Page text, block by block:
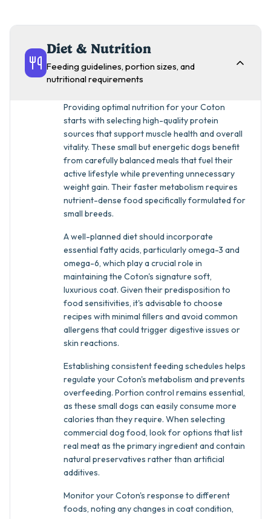
Diet & Nutrition
Feeding guidelines, portion sizes, and
nutritional requirements
Providing optimal nutrition for your Coton
starts with selecting high-quality protein
sources that support muscle health and overall
vitality. These small but energetic dogs benefit
from carefully balanced meals that fuel their
active lifestyle while preventing unnecessary
weight gain. Their faster metabolism requires
nutrient-dense food specifically formulated for
small breeds.
A well-planned diet should incorporate
essential fatty acids, particularly omega-3 and
omega-6, which play a crucial role in
maintaining the Coton's signature soft,
luxurious coat. Given their predisposition to
food sensitivities, it's advisable to choose
recipes with minimal fillers and avoid common
allergens that could trigger digestive issues or
skin reactions.
Establishing consistent feeding schedules helps
regulate your Coton's metabolism and prevents
overfeeding. Portion control remains essential,
as these small dogs can easily consume more
calories than they require. When selecting
commercial dog food, look for options that list
real meat as the primary ingredient and contain
natural preservatives rather than artificial
additives.
Monitor your Coton's response to different
foods, noting any changes in coat condition,